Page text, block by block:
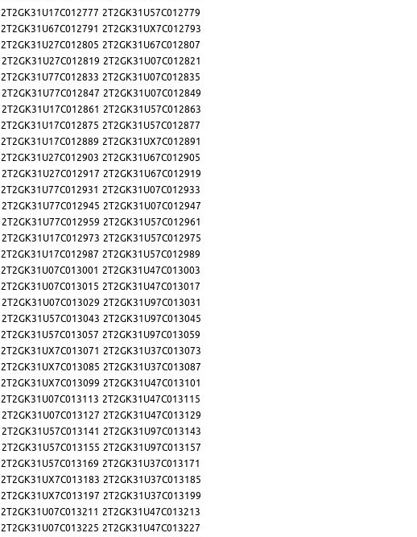
2T2GK31U17C012777 2T2GK31U57C012779
2T2GK31U67C012791 2T2GK31UX7C012793
2T2GK31U27C012805 2T2GK31U67C012807
2T2GK31U27C012819 2T2GK31U07C012821
2T2GK31U77C012833 2T2GK31U07C012835
2T2GK31U77C012847 2T2GK31U07C012849
2T2GK31U17C012861 2T2GK31U57C012863
2T2GK31U17C012875 2T2GK31U57C012877
2T2GK31U17C012889 2T2GK31UX7C012891
2T2GK31U27C012903 2T2GK31U67C012905
2T2GK31U27C012917 2T2GK31U67C012919
2T2GK31U77C012931 2T2GK31U07C012933
2T2GK31U77C012945 2T2GK31U07C012947
2T2GK31U77C012959 2T2GK31U57C012961
2T2GK31U17C012973 2T2GK31U57C012975
2T2GK31U17C012987 2T2GK31U57C012989
2T2GK31U07C013001 2T2GK31U47C013003
2T2GK31U07C013015 2T2GK31U47C013017
2T2GK31U07C013029 2T2GK31U97C013031
2T2GK31U57C013043 2T2GK31U97C013045
2T2GK31U57C013057 2T2GK31U97C013059
2T2GK31UX7C013071 2T2GK31U37C013073
2T2GK31UX7C013085 2T2GK31U37C013087
2T2GK31UX7C013099 2T2GK31U47C013101
2T2GK31U07C013113 2T2GK31U47C013115
2T2GK31U07C013127 2T2GK31U47C013129
2T2GK31U57C013141 2T2GK31U97C013143
2T2GK31U57C013155 2T2GK31U97C013157
2T2GK31U57C013169 2T2GK31U37C013171
2T2GK31UX7C013183 2T2GK31U37C013185
2T2GK31UX7C013197 2T2GK31U37C013199
2T2GK31U07C013211 2T2GK31U47C013213
2T2GK31U07C013225 2T2GK31U47C013227